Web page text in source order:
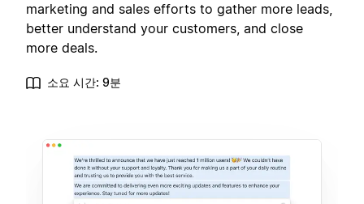
marketing and sales efforts to gather more leads,
better understand your customers, and close
more deals.
소요 시간: 9분